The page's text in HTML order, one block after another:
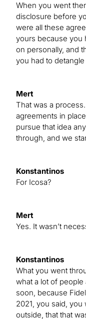
When you went
disclosure before
were all these
yours because you
on personally, and
you had to detangle
Mert
That was a
agreements in
pursue that idea
through, and we
Konstantinos
For Icosa?
Mert
Yes. It wasn’t
Konstantinos
What you went
what a lot of
soon, because
2021, you said, you
outside, that that